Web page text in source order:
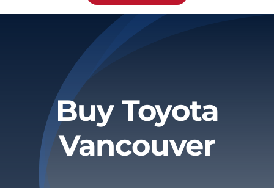
Inventory
About
Privacy Policy
Buy Toyota
Vancouver